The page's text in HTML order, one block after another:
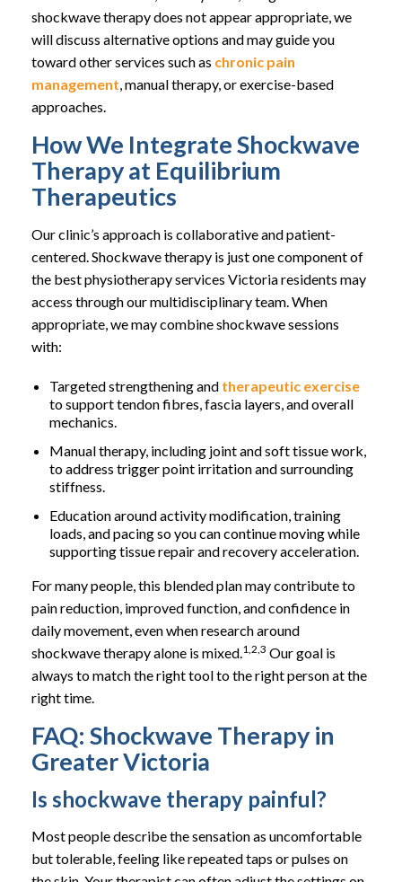
shockwave therapy does not appear appropriate, we
will discuss alternative options and may guide you
toward other services such as chronic pain
management, manual therapy, or exercise-based
approaches.
How We Integrate Shockwave
Therapy at Equilibrium
Therapeutics
Our clinic’s approach is collaborative and patient-
centered. Shockwave therapy is just one component of
the best physiotherapy services Victoria residents may
access through our multidisciplinary team. When
appropriate, we may combine shockwave sessions
with:
Targeted strengthening and therapeutic exercise
to support tendon fibres, fascia layers, and overall
mechanics.
Manual therapy, including joint and soft tissue work,
to address trigger point irritation and surrounding
stiffness.
Education around activity modification, training
loads, and pacing so you can continue moving while
supporting tissue repair and recovery acceleration.
For many people, this blended plan may contribute to
pain reduction, improved function, and confidence in
daily movement, even when research around
shockwave therapy alone is mixed.1,2,3 Our goal is
always to match the right tool to the right person at the
right time.
FAQ: Shockwave Therapy in
Greater Victoria
Is shockwave therapy painful?
Most people describe the sensation as uncomfortable
but tolerable, feeling like repeated taps or pulses on